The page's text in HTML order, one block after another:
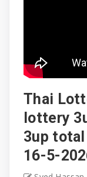
Thai
lottery
3up
16-5-